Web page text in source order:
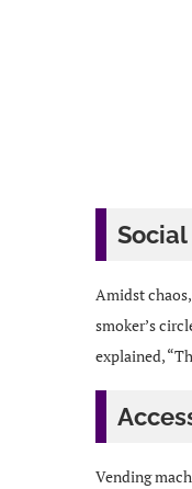
Social
Amidst
smoker’s
explained,
Vending